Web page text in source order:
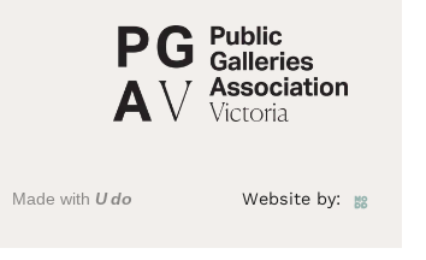
Made with U do Website by: